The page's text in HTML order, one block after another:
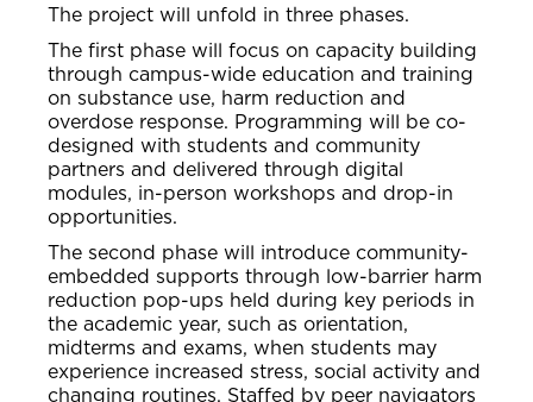
The project will unfold in three phases.
The first phase will focus on capacity building
through campus-wide education and training
on substance use, harm reduction and
overdose response. Programming will be co-
designed with students and community
partners and delivered through digital
modules, in-person workshops and drop-in
opportunities.
The second phase will introduce community-
embedded supports through low-barrier harm
reduction pop-ups held during key periods in
the academic year, such as orientation,
midterms and exams, when students may
experience increased stress, social activity and
changing routines. Staffed by peer navigators